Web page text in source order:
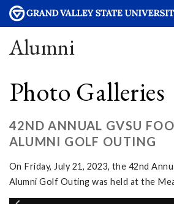
Alumni
Photo Galleries
42ND ANNUAL GVSU
ALUMNI GOLF OUTING
On Friday, July 21, 2023, the 42nd
Alumni Golf Outing was held at the